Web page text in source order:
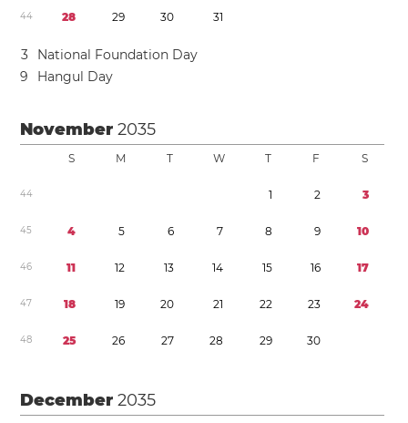
44 28 29 30 31
3
National Foundation Day
9
Hangul Day
November2035
S M T W T F S
44 1 2 3
45 4 5 6 7 8 9 10
46 11 12 13 14 15 16 17
47 18 19 20 21 22 23 24
48 25 26 27 28 29 30
December2035